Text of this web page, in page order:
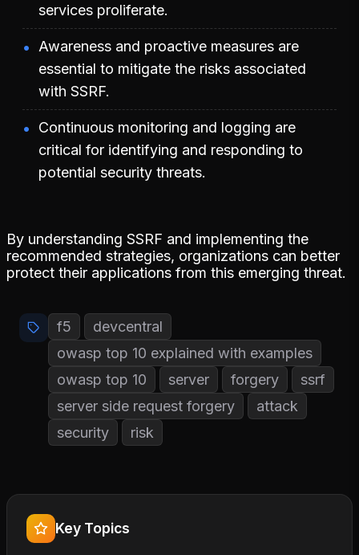
services proliferate.
Awareness and proactive measures are
essential to mitigate the risks associated
with SSRF.
Continuous monitoring and logging are
critical for identifying and responding to
potential security threats.
By understanding SSRF and implementing the
recommended strategies, organizations can better
protect their applications from this emerging threat.
f5
devcentral
owasp top 10 explained with examples
owasp top 10
server forgery
ssrf
server side request forgery
attack
security
risk
Key Topics